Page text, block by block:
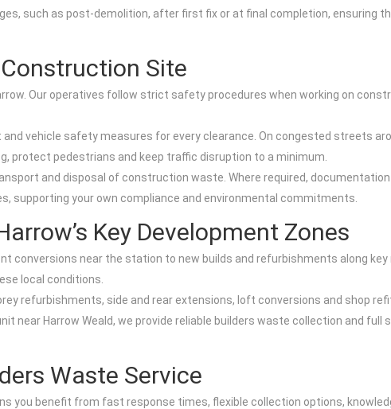
such as post-demolition, after first fix or at final completion, ensuring
Site
Our operatives follow strict safety procedures when working on
vehicle safety measures for every clearance. On congested streets
protect pedestrians and keep traffic disruption to a minimum.
and disposal of construction waste. Where required,
supporting your own compliance and environmental commitments.
Key Development Zones
conversions near the station to new builds and refurbishments along key
local conditions.
refurbishments, side and rear extensions, loft conversions and shop
near Harrow Weald, we provide reliable builders waste collection and
Waste Service
you benefit from fast response times, flexible collection options,